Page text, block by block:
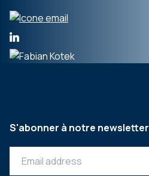
S'abonner à notre newsletter